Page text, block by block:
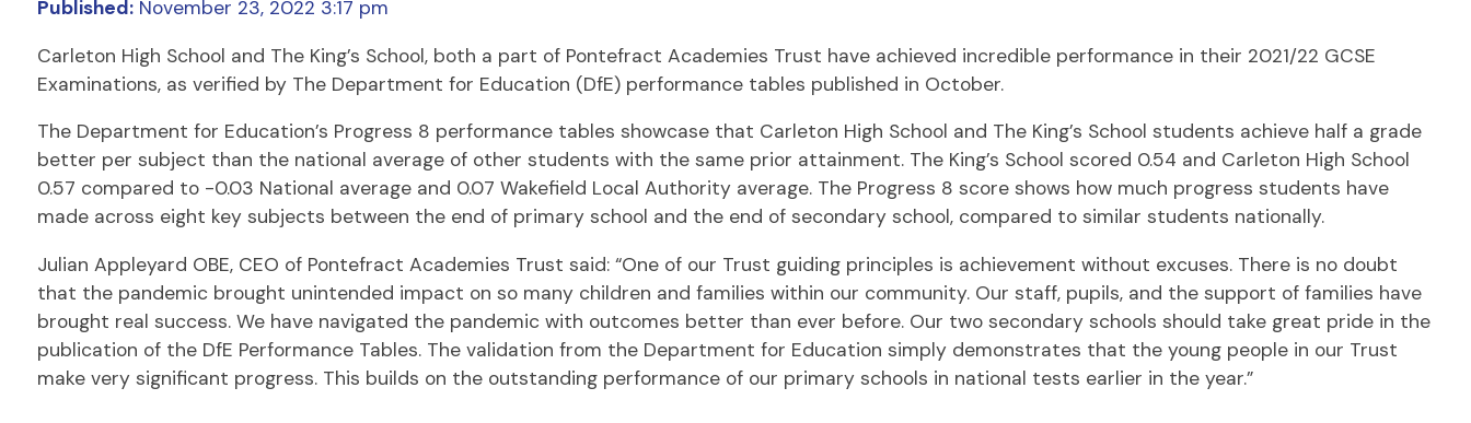
Published:November 23, 2022 3:17 pm
Carleton High School and The King’s School, both a part of Pontefract Academies Trust have achieved incredible performance in their 2021/22 GCSE
Examinations, as verified by The Department for Education (DfE) performance tables published in October.
The Department for Education’s Progress 8 performance tables showcase that Carleton High School and The King’s School students achieve half a grade
better per subject than the national average of other students with the same prior attainment. The King’s School scored 0.54 and Carleton High School
0.57 compared to -0.03 National average and 0.07 Wakefield Local Authority average. The Progress 8 score shows how much progress students have
made across eight key subjects between the end of primary school and the end of secondary school, compared to similar students nationally.
Julian Appleyard OBE, CEO of Pontefract Academies Trust said: “One of our Trust guiding principles is achievement without excuses. There is no doubt
that the pandemic brought unintended impact on so many children and families within our community. Our staff, pupils, and the support of families have
brought real success. We have navigated the pandemic with outcomes better than ever before. Our two secondary schools should take great pride in the
publication of the DfE Performance Tables. The validation from the Department for Education simply demonstrates that the young people in our Trust
make very significant progress. This builds on the outstanding performance of our primary schools in national tests earlier in the year.”